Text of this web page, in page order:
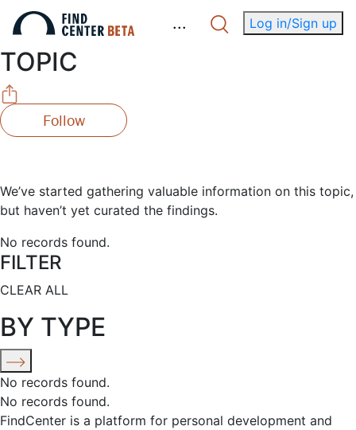
... Log in/Sign up
TOPIC
Follow
We’ve started gathering valuable information on this topic,
but haven’t yet curated the findings.
No records found.
FILTER
CLEAR ALL
BY TYPE
No records found.
No records found.
FindCenter is a platform for personal development and